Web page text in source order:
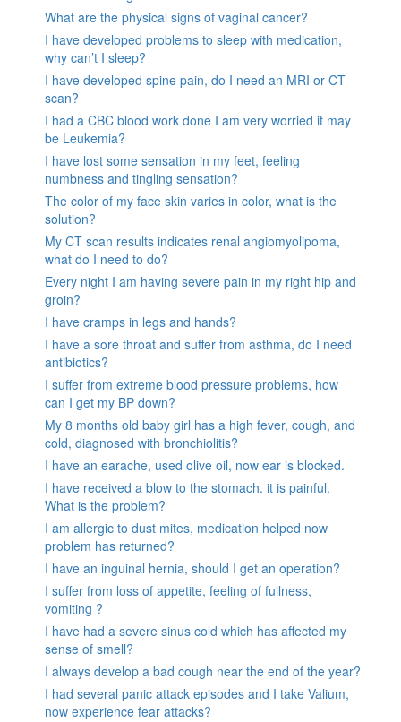
What are the physical signs of vaginal cancer?
I have developed problems to sleep with medication,
why can’t I sleep?
I have developed spine pain, do I need an MRI or CT
scan?
I had a CBC blood work done I am very worried it may
be Leukemia?
I have lost some sensation in my feet, feeling
numbness and tingling sensation?
The color of my face skin varies in color, what is the
solution?
My CT scan results indicates renal angiomyolipoma,
what do I need to do?
Every night I am having severe pain in my right hip and
groin?
I have cramps in legs and hands?
I have a sore throat and suffer from asthma, do I need
antibiotics?
I suffer from extreme blood pressure problems, how
can I get my BP down?
My 8 months old baby girl has a high fever, cough, and
cold, diagnosed with bronchiolitis?
I have an earache, used olive oil, now ear is blocked.
I have received a blow to the stomach. it is painful.
What is the problem?
I am allergic to dust mites, medication helped now
problem has returned?
I have an inguinal hernia, should I get an operation?
I suffer from loss of appetite, feeling of fullness,
vomiting ?
I have had a severe sinus cold which has affected my
sense of smell?
I always develop a bad cough near the end of the year?
I had several panic attack episodes and I take Valium,
now experience fear attacks?